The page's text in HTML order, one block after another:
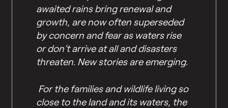
awaited rains bring renewal and
growth, are now often superseded
by concern and fear as waters rise
or don’t arrive at all and disasters
threaten. New stories are emerging.
For the families and wildlife living so
close to the land and its waters, the